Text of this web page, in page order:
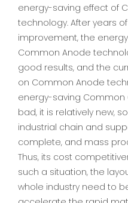
energy-saving effect of
technology. After years
improvement, the
Common Anode
good results, and the
on Common Anode
energy-saving
bad, it is relatively new,
industrial chain and
complete, and mass
Thus, its cost
such a situation, the
whole industry need to